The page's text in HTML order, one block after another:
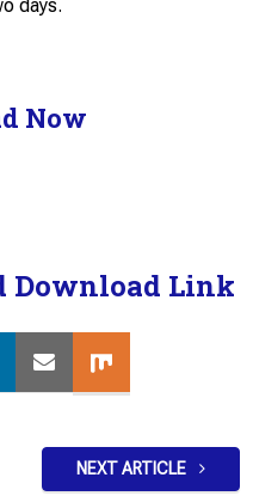
days.
Now
Download Link
NEXT ARTICLE